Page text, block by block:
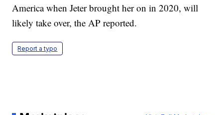
America when Jeter brought her on in 2020, will
likely take over, the AP reported.
Report a typo